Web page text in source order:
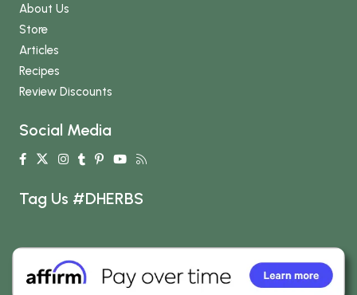
About Us
Store
Articles
Recipes
Review Discounts
Social Media
Tag Us #DHERBS